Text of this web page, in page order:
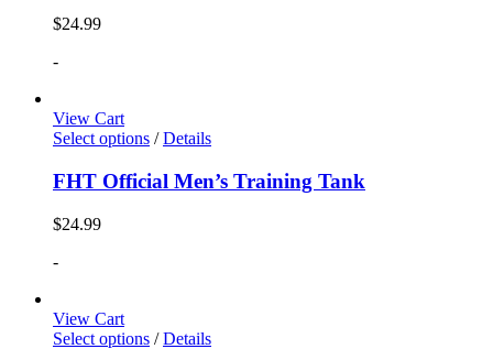
$24.99
-
View Cart
Select options / Details
FHT Official Men’s Training Tank
$24.99
-
View Cart
Select options / Details